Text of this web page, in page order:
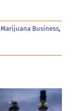
Marijuana Business,